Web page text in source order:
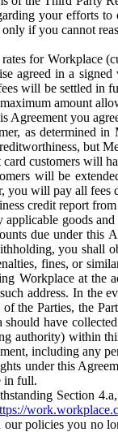
your efforts
if you cannot
for Workplace
agreed in a
will be settled in
amount
Agreement you
as determined in
but
card customers will
will be
you will pay all
credit report
goods
due under this
you shall
fines, or
Workplace at
address. In the
the Parties, the
should have
authority) within
including any
under this
in full.
Section
policies you no